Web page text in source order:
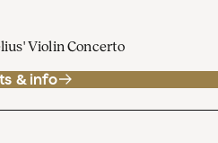
Violin Concerto
& info